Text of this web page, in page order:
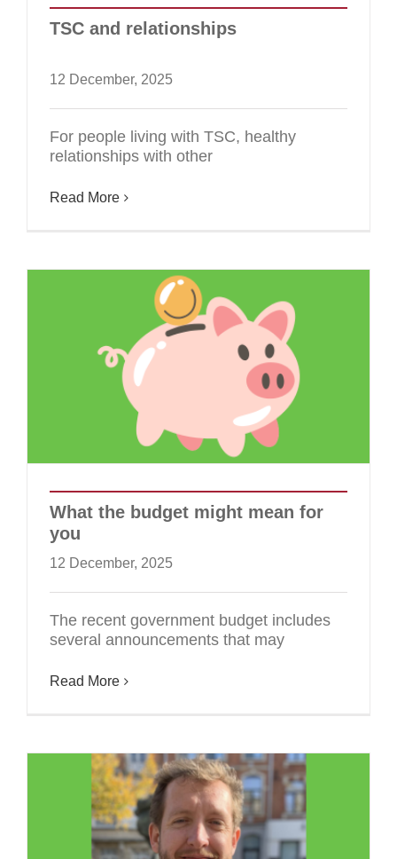
TSC and relationships
12 December, 2025
For people living with TSC, healthy
relationships with other
Read More
What the budget might mean for
you
12 December, 2025
The recent government budget includes
several announcements that may
Read More